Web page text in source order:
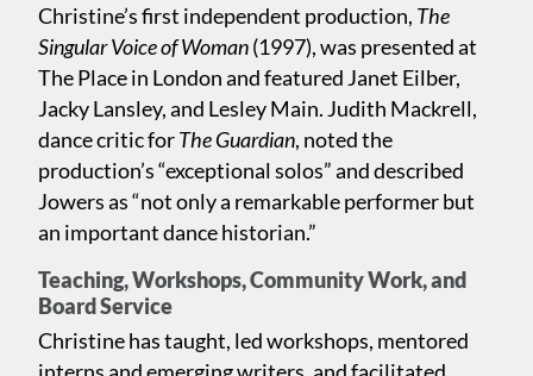
Christine’s first independent production, The
Singular Voice of Woman(1997), was presented at
The Place in London and featured Janet Eilber,
Jacky Lansley, and Lesley Main. Judith Mackrell,
dance critic forThe Guardian, noted the
production’s “exceptional solos” and described
Jowers as “not only a remarkable performer but
an important dance historian.”
Teaching, Workshops, Community Work, and
Board Service
Christine has taught, led workshops, mentored
interns and emerging writers, and facilitated